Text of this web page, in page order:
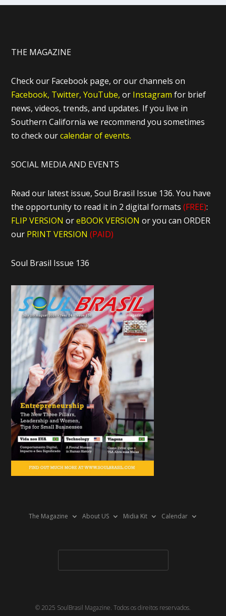
THE MAGAZINE
Check our Facebook page, or our channels on
Facebook, Twitter, YouTube, or Instagram for brief
news, videos, trends, and updates. If you live in
Southern California we recommend you sometimes
to check ourcalendar of events.
SOCIAL MEDIA AND EVENTS
Read our latest issue, Soul Brasil Issue 136. You have
the opportunity to read it in 2 digital formats(FREE):
FLIP VERSION oreBOOK VERSIONor you can ORDER
our PRINT VERSION (PAID)
Soul Brasil Issue 136
The Magazine About US Midia Kit Calendar
© 2025 SoulBrasil Magazine. Todos os direitos reservados.